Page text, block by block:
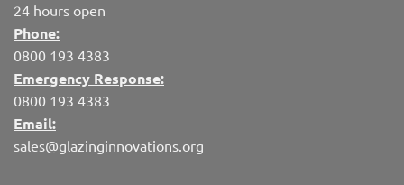
24 hours open
Phone:
0800 193 4383
Emergency Response:
0800 193 4383
Email:
sales@glazinginnovations.org